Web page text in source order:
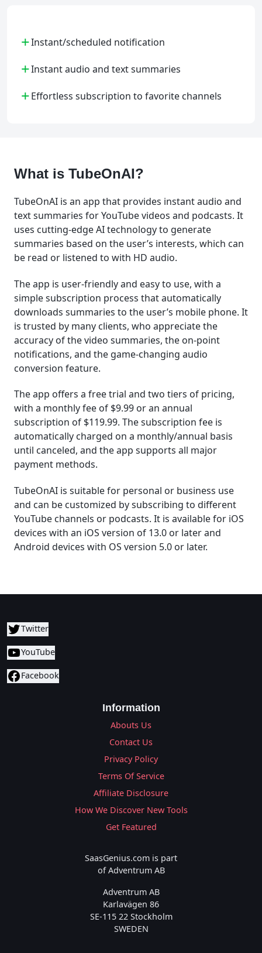
+Instant/scheduled notification
+Instant audio and text summaries
+Effortless subscription to favorite channels
What is TubeOnAI?
TubeOnAI is an app that provides instant audio and
text summaries for YouTube videos and podcasts. It
uses cutting-edge AI technology to generate
summaries based on the user’s interests, which can
be read or listened to with HD audio.
The app is user-friendly and easy to use, with a
simple subscription process that automatically
downloads summaries to the user’s mobile phone. It
is trusted by many clients, who appreciate the
accuracy of the video summaries, the on-point
notifications, and the game-changing audio
conversion feature.
The app offers a free trial and two tiers of pricing,
with a monthly fee of $9.99 or an annual
subscription of $119.99. The subscription fee is
automatically charged on a monthly/annual basis
until canceled, and the app supports all major
payment methods.
TubeOnAI is suitable for personal or business use
and can be customized by subscribing to different
YouTube channels or podcasts. It is available for iOS
devices with an iOS version of 13.0 or later and
Android devices with OS version 5.0 or later.
Twitter
YouTube
Facebook
Information
Abouts Us
Contact Us
Privacy Policy
Terms Of Service
Affiliate Disclosure
How We Discover New Tools
Get Featured
SaasGenius.com is part
of Adventrum AB
Adventrum AB
Karlavägen 86
SE-115 22 Stockholm
SWEDEN